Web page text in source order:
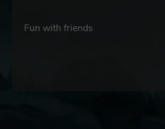
Fun with friends